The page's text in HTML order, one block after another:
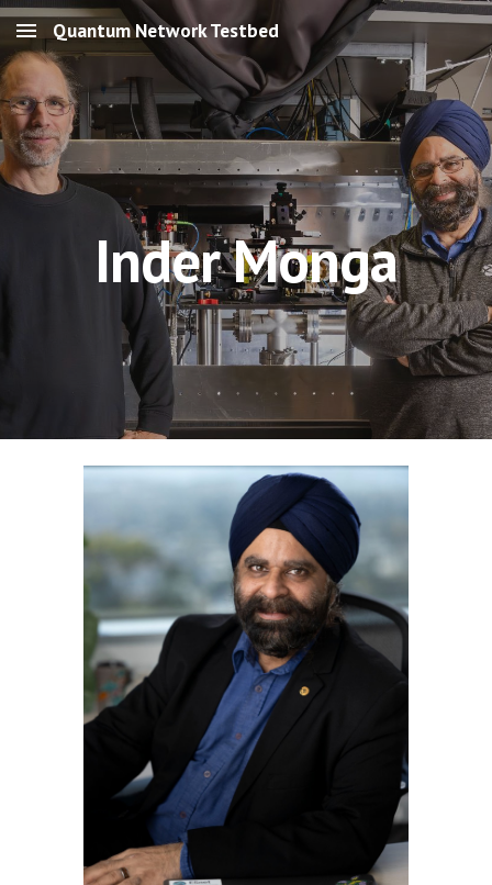
Skip to main content Skip to navigation
Quantum Network Testbed
Inder Monga